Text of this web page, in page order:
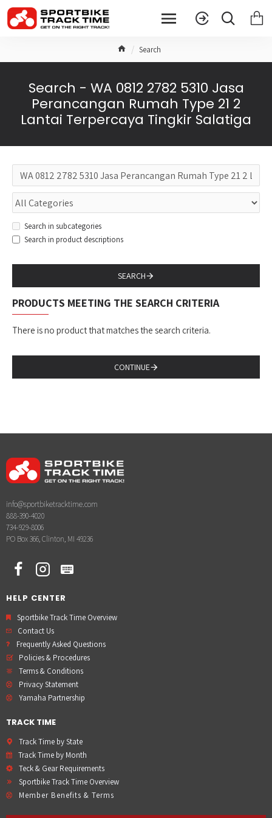
Search
Search - WA 0812 2782 5310 Jasa
Perancangan Rumah Type 21 2
Lantai Terpercaya Tingkir Salatiga
Search in subcategories
Search in product descriptions
SEARCH
PRODUCTS MEETING THE SEARCH CRITERIA
There is no product that matches the search criteria.
CONTINUE
info@sportbiketracktime.com
888-390-4020
734-929-8006
PO Box 366, Clinton, MI 49236
HELP CENTER
Sportbike Track Time Overview
Contact Us
Frequently Asked Questions
Policies & Procedures
Terms & Conditions
Privacy Statement
Yamaha Partnership
TRACK TIME
Track Time by State
Track Time by Month
Teck & Gear Requirements
Sportbike Track Time Overview
Member Benefits & Terms